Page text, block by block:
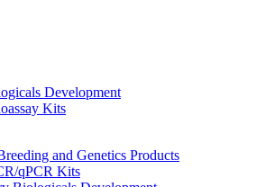
Development
Kits
and Genetics Products
qPCR Kits